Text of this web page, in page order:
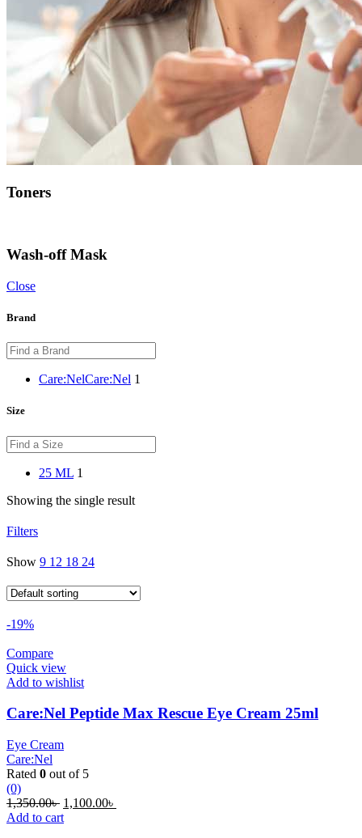
Toners
Wash-off Mask
Close
Brand
Care:NelCare:Nel 1
Size
25 ML 1
Showing the single result
Filters
Show 9 12 18 24
-19%
Compare
Quick view
Add to wishlist
Care:Nel Peptide Max Rescue Eye Cream 25ml
Eye Cream
Care:Nel
Rated 0 out of 5
(0)
1,350.00৳ Original
price
1,100.00৳
Add to cart